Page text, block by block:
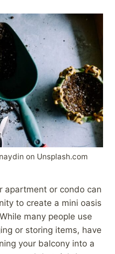
on Unsplash.com
apartment or condo can
to create a mini oasis
many people use
or storing items, have
your balcony into a